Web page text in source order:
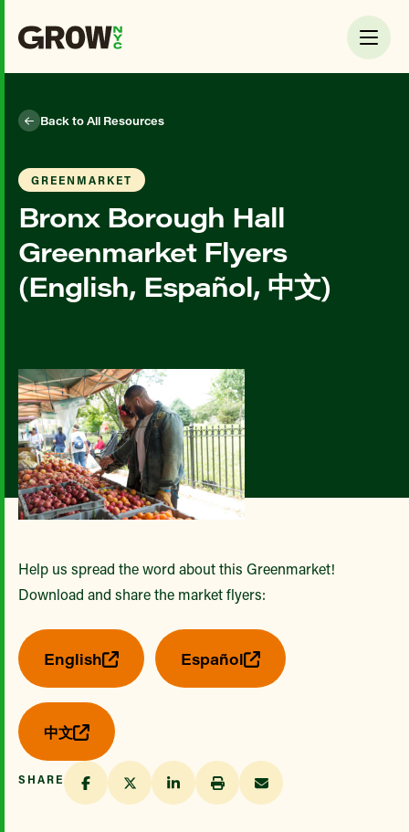
Back to All Resources
GREENMARKET
Bronx Borough Hall
Greenmarket Flyers
(English, Español, 中文)
Help us spread the word about this Greenmarket!
Download and share the market flyers:
English Español
中文
SHARE